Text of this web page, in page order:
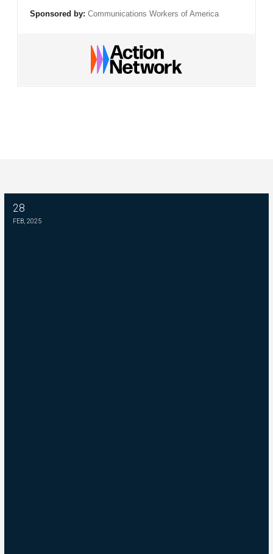
Sponsored by: Communications Workers of America
28
FEB, 2025
Please Join The Fight TO DEFEND PBS AND NPR